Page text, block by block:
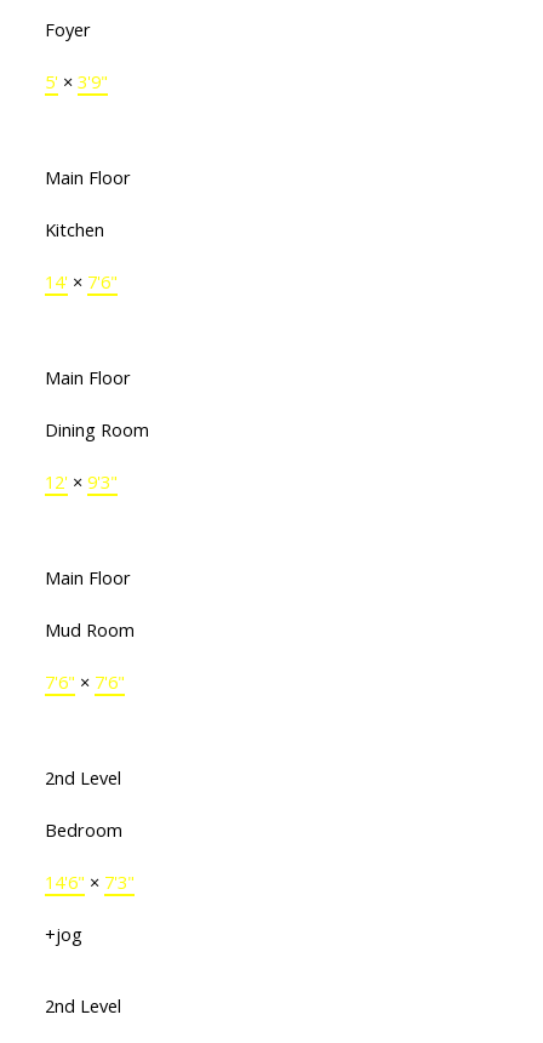
Foyer
5'× 3'9"
Main Floor
Kitchen
14'× 7'6"
Main Floor
Dining Room
12'× 9'3"
Main Floor
Mud Room
7'6" × 7'6"
2nd Level
Bedroom
14'6" × 7'3"
+jog
2nd Level